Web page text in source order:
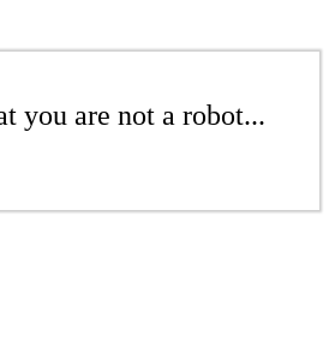
you are not a robot...